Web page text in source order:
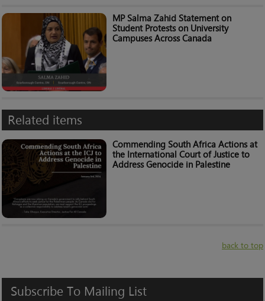
MP Salma Zahid Statement on
Student Protests on University
Campuses Across Canada
Related items
Commending South Africa Actions at
the International Court of Justice to
Address Genocide in Palestine​
back to top
Subscribe To Mailing List